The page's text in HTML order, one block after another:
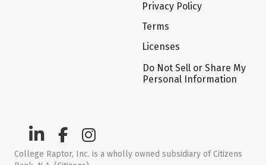
Privacy Policy
Terms
Licenses
Do Not Sell or Share My
Personal Information
College Raptor, Inc. is a wholly owned subsidiary of Citizens